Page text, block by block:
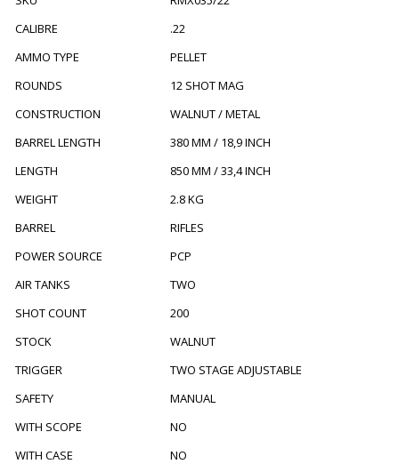
CALIBRE
.22
AMMO TYPE
PELLET
ROUNDS
12 SHOT MAG
CONSTRUCTION
WALNUT / METAL
BARREL LENGTH
380 MM / 18,9 INCH
LENGTH
850 MM / 33,4 INCH
WEIGHT
2.8 KG
BARREL
RIFLES
POWER SOURCE
PCP
AIR TANKS
TWO
SHOT COUNT
200
STOCK
WALNUT
TRIGGER
TWO STAGE ADJUSTABLE
SAFETY
MANUAL
WITH SCOPE
NO
WITH CASE
NO